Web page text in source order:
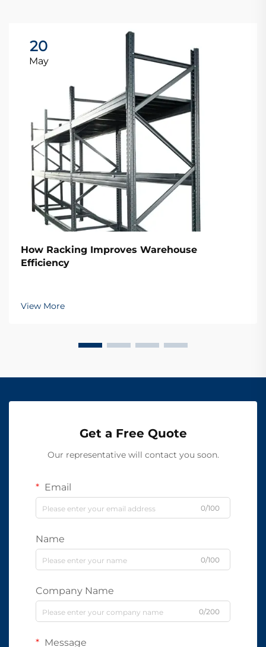
20
May
How Racking Improves Warehouse
Efficiency
View More
Get a Free Quote
Our representative will contact you soon.
Email
0/100
Name
0/100
Company Name
0/200
Message